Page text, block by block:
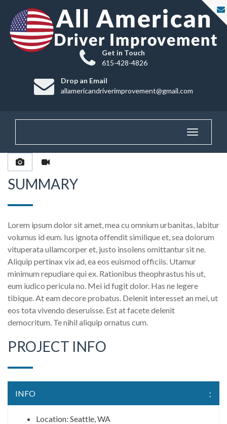
Get in Touch
615-428-4826
Drop an Email
allamericandriverimprovement@gmail.com
Toggle
SUMMARY
Lorem ipsum dolor sit amet, mea cu omnium urbanitas, labitur
volumus id eum. Ius ignota offendit similique et, sea dolorum
vituperata ullamcorper et, justo insolens omittantur sit ne.
Aliquip pertinax vix ad, ea eos euismod officiis. Utamur
minimum repudiare qui ex. Rationibus theophrastus his ut,
eum iudico pericula no. Mei id fugit dolor. Has ne legere
tibique. At eam decore probatus. Delenit interesset an mei, ut
eos tota vivendo deseruisse. Est at facete delenit
democritum. Te nihil aliquip ornatus cum.
PROJECT INFO
INFO
Location: Seattle, WA